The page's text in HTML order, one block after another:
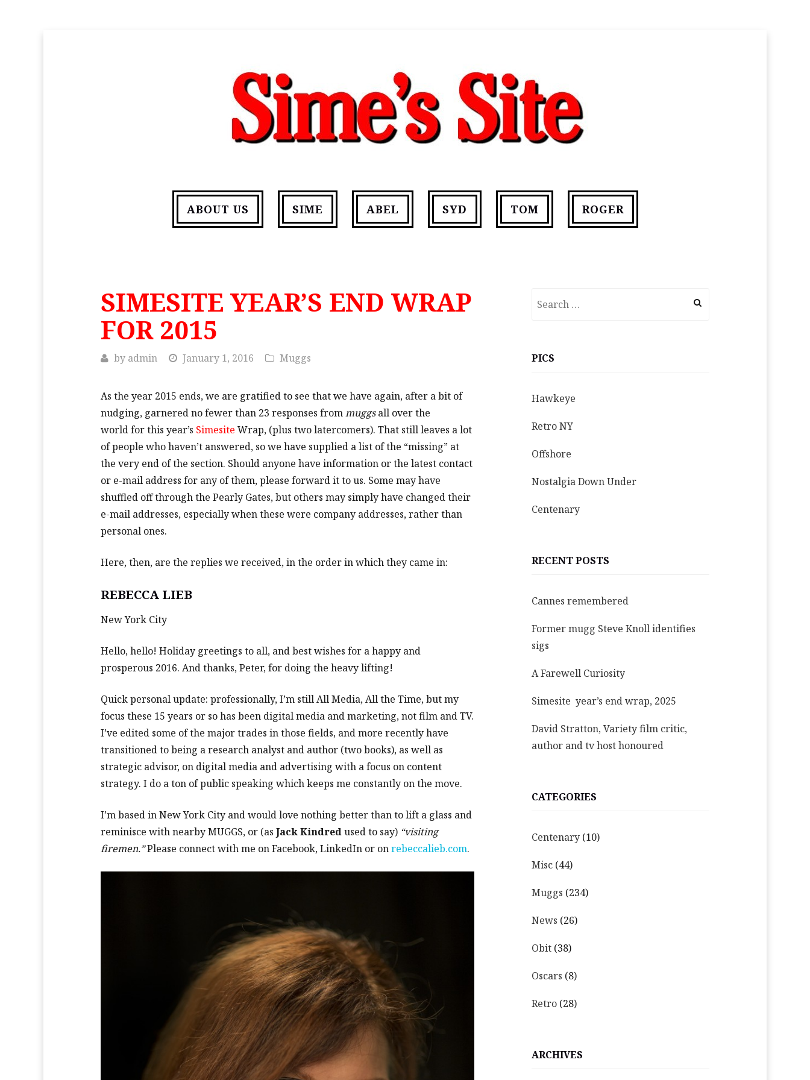
ABOUT US SIME ABEL SYD TOM ROGER
SIMESITE YEAR’S END WRAP
FOR 2015
by admin January 1, 2016 Muggs
As the year 2015 ends, we are gratified to see that we have again, after a bit of
nudging, garnered no fewer than 23 responses frommuggsall over the
worldfor this year’s Simesite Wrap, (plus two latercomers). That still leaves a lot
of people who haven’t answered, so we have supplied a list of the “missing” at
the very end of the section. Should anyone have information or the latest contact
or e-mail address for any of them, please forward it to us. Some may have
shuffled off through the Pearly Gates, but others may simply have changed their
e-mail addresses, especially when these were company addresses, rather than
personal ones.
Here, then, are the replies we received, in the order in which they came in:
REBECCA LIEB
New York City
Hello, hello! Holiday greetings to all, and best wishes for a happy and
prosperous 2016. And thanks, Peter, for doing the heavy lifting!
Quick personal update: professionally, I’m still All Media, All the Time, but my
focus these 15 years or so has been digital media and marketing, not film and TV.
I’ve edited some of the major trades in those fields, and more recently have
transitioned to being a research analyst and author (two books), as well as
strategic advisor, on digital media and advertising with a focus on content
strategy. I do a ton of public speaking which keeps me constantly on the move.
I’m based in New York City and would love nothing better than to lift a glass and
reminisce with nearby MUGGS, or (as Jack Kindredused to say) “visiting
firemen.”Please connect with me on Facebook, LinkedIn or onrebeccalieb.com.
PICS
Hawkeye
Retro NY
Offshore
Nostalgia Down Under
Centenary
RECENT POSTS
Cannes remembered
Former mugg Steve Knoll identifies
sigs
A Farewell Curiosity
Simesite year’s end wrap, 2025
David Stratton, Variety film critic,
author and tv host honoured
CATEGORIES
Centenary (10)
Misc (44)
Muggs (234)
News (26)
Obit (38)
Oscars (8)
Retro (28)
ARCHIVES